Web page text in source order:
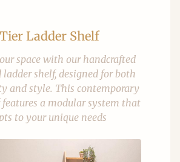
Ladder Shelf
space with our handcrafted
shelf, designed for both
and style. This contemporary
features a modular system that
to your unique needs